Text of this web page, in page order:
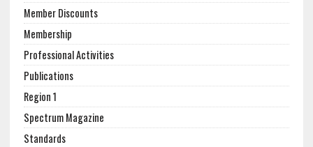
Member Discounts
Membership
Professional Activities
Publications
Region 1
Spectrum Magazine
Standards